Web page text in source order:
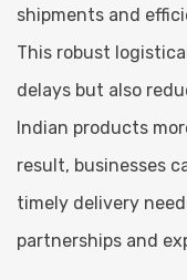
shipments and
This robust
delays but also
Indian products
result, businesses
timely delivery
partnerships and